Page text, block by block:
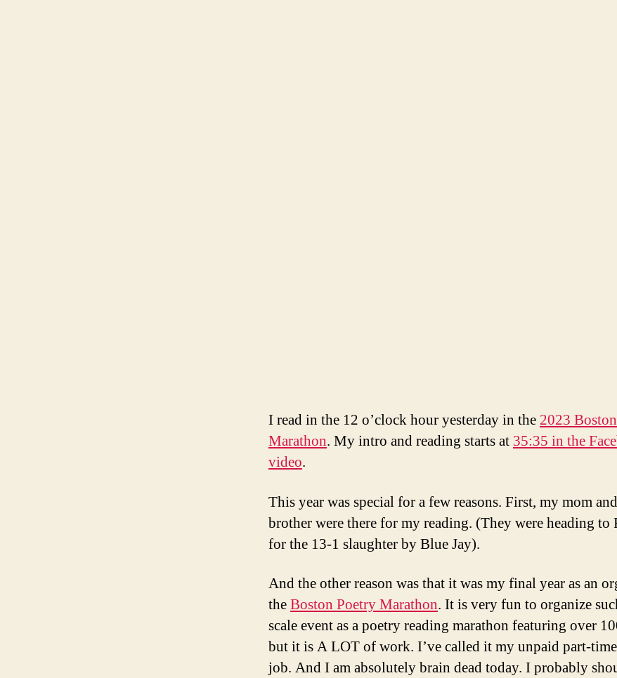
I read in the 12 o’clock hour yesterday in the 2023
Marathon. My intro and reading starts at 35:35 in the
video.
This year was special for a few reasons. First, my mom
brother were there for my reading. (They were heading to
for the 13-1 slaughter by Blue Jay).
And the other reason was that it was my final year as an
theBoston Poetry Marathon. It is very fun to organize
scale event as a poetry reading marathon featuring over
but it is A LOT of work. I’ve called it my unpaid part-
job. And I am absolutely brain dead today. I probably